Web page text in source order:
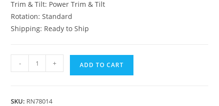
Trim & Tilt: Power Trim & Tilt
Rotation: Standard
Shipping: Ready to Ship
- + ADD TO CART
SKU: RN78014